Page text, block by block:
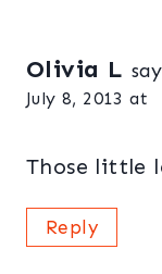
Olivia L
July 8, 2013 at
Those little
Reply